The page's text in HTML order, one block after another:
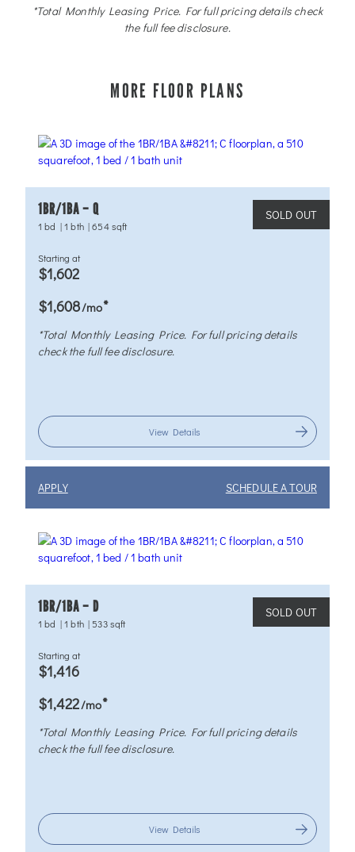
*Total Monthly Leasing Price. For full pricing details check
the full fee disclosure.
MORE FLOOR PLANS
1BR/1BA – Q
1 bd |1 bth|654 sqft
SOLD OUT
Starting at
$1,602
$1,608/mo*
*Total Monthly Leasing Price. For full pricing details
check the full fee disclosure.
View Details
APPLY SCHEDULE A TOUR
1BR/1BA – D
1 bd |1 bth| 533 sqft
SOLD OUT
Starting at
$1,416
$1,422/mo*
*Total Monthly Leasing Price. For full pricing details
check the full fee disclosure.
View Details